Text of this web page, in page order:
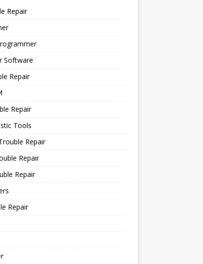
Repair
Software
Repair
Repair
Tools
Repair
Repair
Repair
Repair